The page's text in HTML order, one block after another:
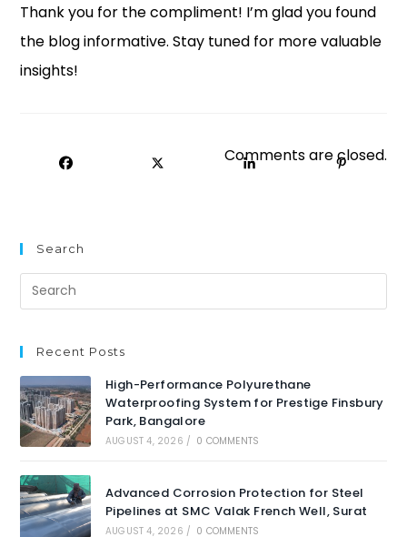
Thank you for the compliment! I’m glad you found
the blog informative. Stay tuned for more valuable
insights!
Comments are closed.
Search
Recent Posts
High-Performance Polyurethane
Waterproofing System for Prestige Finsbury
Park, Bangalore
AUGUST 4, 2026 / 0 COMMENTS
Advanced Corrosion Protection for Steel
Pipelines at SMC Valak French Well, Surat
AUGUST 4, 2026 / 0 COMMENTS